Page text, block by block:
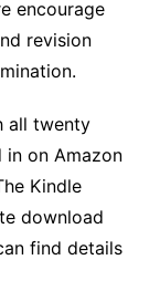
encourage
revision
all twenty
in on Amazon
Kindle
download
find details